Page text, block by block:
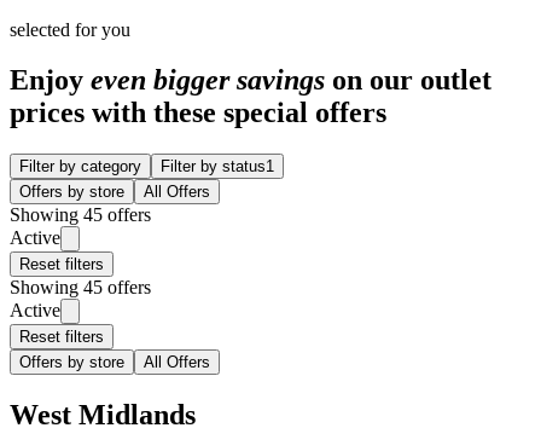
selected for you
Enjoy even bigger savings on our outlet
prices with these special offers
Filter by category Filter by status1
Offers by store
All Offers
Showing 45 offers
Active
Reset filters
Showing 45 offers
Active
Reset filters
Offers by store
All Offers
West Midlands